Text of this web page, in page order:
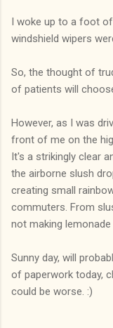
I woke up to a foot
windshield wipers
So, the thought of
of patients will
However, as I was
front of me on the
It's a strikingly clear
the airborne slush
creating small
commuters. From
not making
Sunny day, will
of paperwork today,
could be worse. :)